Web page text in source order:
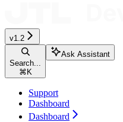
v1.2
Search...
⌘K
Ask Assistant
Support
Dashboard
Dashboard